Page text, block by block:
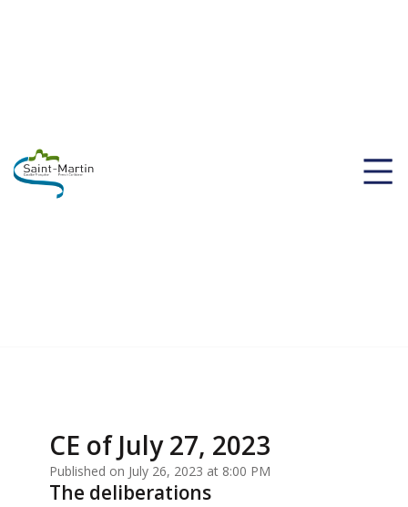
CE of July 27, 2023
Published on July 26, 2023 at 8:00 PM
The deliberations